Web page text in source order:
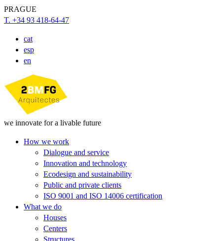
PRAGUE
T. +34 93 418-64-47
cat
esp
en
we innovate for a livable future
How we work
Dialogue and service
Innovation and technology
Ecodesign and sustainability
Public and private clients
ISO 9001 and ISO 14006 certification
What we do
Houses
Centers
Structures